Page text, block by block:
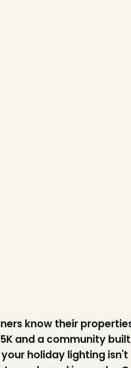
know their
and a community
your holiday lighting